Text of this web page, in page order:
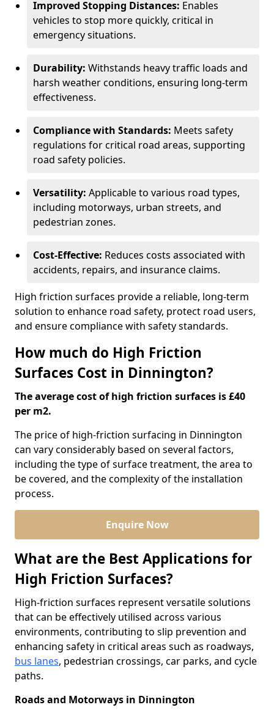
Improved Stopping Distances: Enables
vehicles to stop more quickly, critical in
emergency situations.
Durability: Withstands heavy traffic loads and
harsh weather conditions, ensuring long-term
effectiveness.
Compliance with Standards: Meets safety
regulations for critical road areas, supporting
road safety policies.
Versatility: Applicable to various road types,
including motorways, urban streets, and
pedestrian zones.
Cost-Effective: Reduces costs associated with
accidents, repairs, and insurance claims.
High friction surfaces provide a reliable, long-term
solution to enhance road safety, protect road users,
and ensure compliance with safety standards.
How much do High Friction
Surfaces Cost in Dinnington?
The average cost of high friction surfaces is £40
per m2.
The price of high-friction surfacing in Dinnington
can vary considerably based on several factors,
including the type of surface treatment, the area to
be covered, and the complexity of the installation
process.
Enquire Now
What are the Best Applications for
High Friction Surfaces?
High-friction surfaces represent versatile solutions
that can be effectively utilised across various
environments, contributing to slip prevention and
enhancing safety in critical areas such as roadways,
bus lanes, pedestrian crossings, car parks, and cycle
paths.
Roads and Motorways in Dinnington